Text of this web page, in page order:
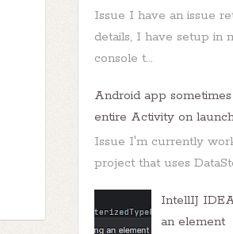
Issue I have an issue
details, I have setup in
console t...
Android app
entire Activity on
Issue I'm currently
project that uses
IntellIJ
an element